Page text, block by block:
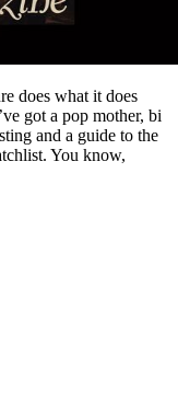
does what it does
got a pop mother, bi
and a guide to the
You know,